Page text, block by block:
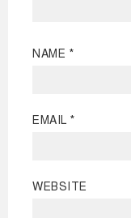
NAME *
EMAIL*
WEBSITE